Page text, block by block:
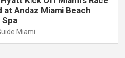
at Andaz Miami Beach
Spa
Miami